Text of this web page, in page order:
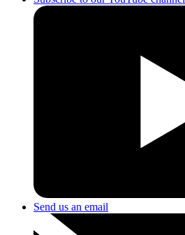
Send us an email